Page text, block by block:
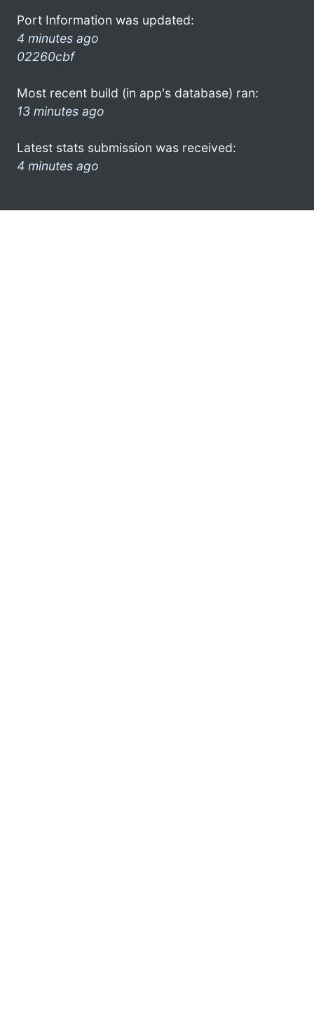
Port Information was updated:
4 minutes ago
02260cbf
Most recent build (in app's database) ran:
13 minutes ago
Latest stats submission was received:
4 minutes ago